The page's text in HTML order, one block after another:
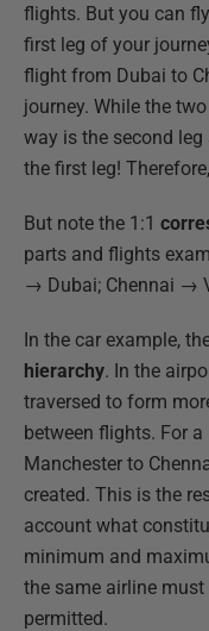
flights. But you can
first leg of your
flight from Dubai to
journey. While the
way is the second
the first leg!
But note the 1:1
parts and flights
→ Dubai; Chennai →
In the car example,
hierarchy. In the
traversed to form
between flights. For
Manchester to
created. This is the
account what
minimum and
the same airline
permitted.